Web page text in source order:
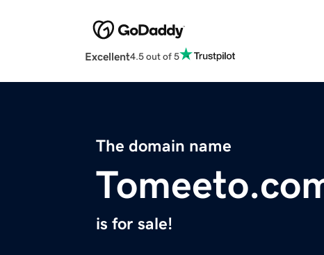
Excellent4.5 out of 5
The domain name
is for sale!